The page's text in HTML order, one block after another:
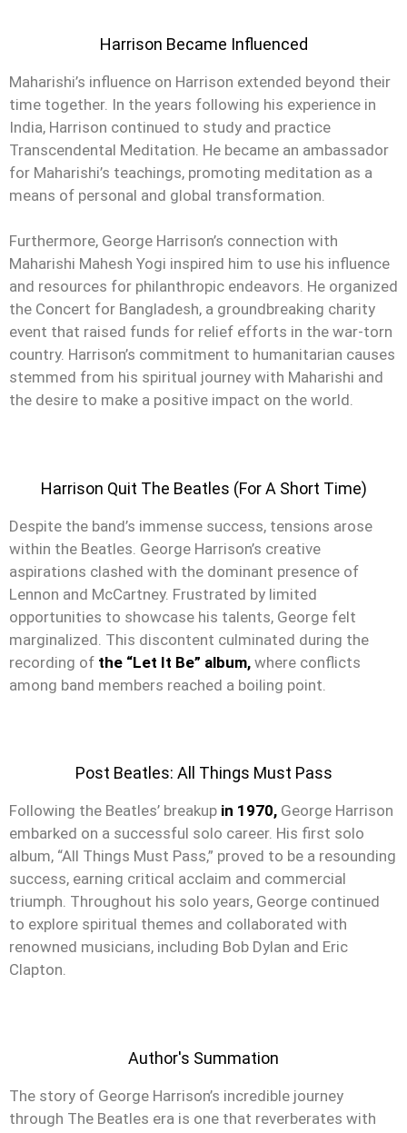
Harrison Became Influenced
Maharishi’s influence on Harrison extended beyond their
time together. In the years following his experience in
India, Harrison continued to study and practice
Transcendental Meditation. He became an ambassador
for Maharishi’s teachings, promoting meditation as a
means of personal and global transformation.
Furthermore, George Harrison’s connection with
Maharishi Mahesh Yogi inspired him to use his influence
and resources for philanthropic endeavors. He organized
the Concert for Bangladesh, a groundbreaking charity
event that raised funds for relief efforts in the war-torn
country. Harrison’s commitment to humanitarian causes
stemmed from his spiritual journey with Maharishi and
the desire to make a positive impact on the world.
Harrison Quit The Beatles (For A Short Time)
Despite the band’s immense success, tensions arose
within the Beatles. George Harrison’s creative
aspirations clashed with the dominant presence of
Lennon and McCartney. Frustrated by limited
opportunities to showcase his talents, George felt
marginalized. This discontent culminated during the
recording of the “Let It Be” album, where conflicts
among band members reached a boiling point.
Post Beatles: All Things Must Pass
Following the Beatles’ breakup in 1970, George Harrison
embarked on a successful solo career. His first solo
album, “All Things Must Pass,” proved to be a resounding
success, earning critical acclaim and commercial
triumph. Throughout his solo years, George continued
to explore spiritual themes and collaborated with
renowned musicians, including Bob Dylan and Eric
Clapton.
Author's Summation
The story of George Harrison’s incredible journey
through The Beatles era is one that reverberates with